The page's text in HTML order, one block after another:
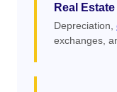
Real
Depreciation,
exchanges,